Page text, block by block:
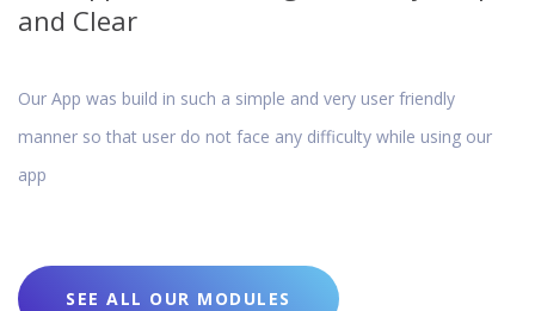
and Clear
Our App was build in such a simple and very user friendly
manner so that user do not face any difficulty while using our
app
SEE ALL OUR MODULES